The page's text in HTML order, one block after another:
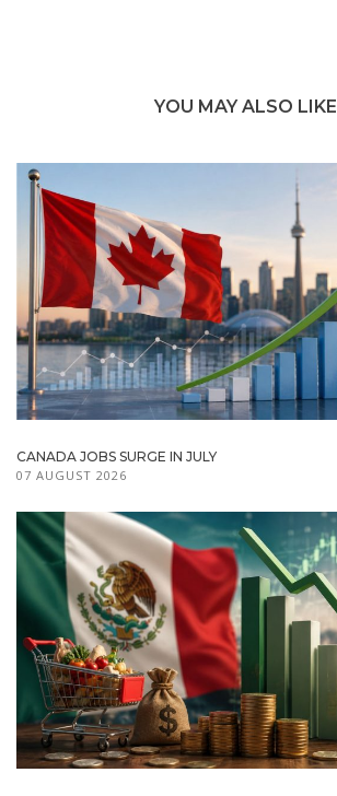
YOU MAY ALSO LIKE
CANADA JOBS SURGE IN JULY
07 AUGUST 2026